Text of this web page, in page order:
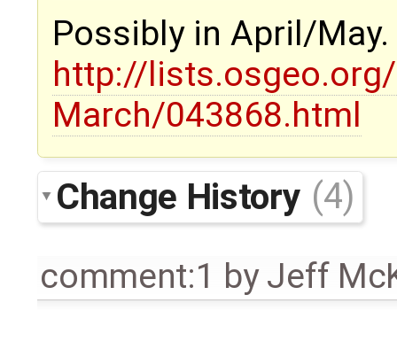
Possibly in April/May.
http://
March/043868.html
Change History (4)
comment:1 byJeff